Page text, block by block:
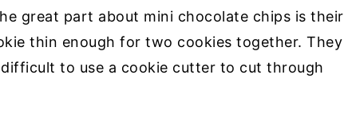
great part about mini chocolate chips is their
thin enough for two cookies together. They
to use a cookie cutter to cut through